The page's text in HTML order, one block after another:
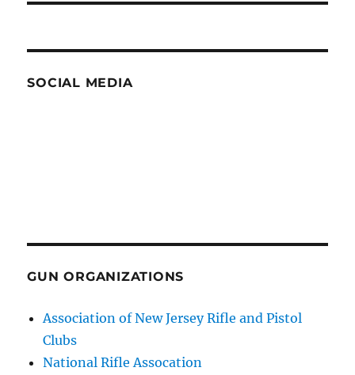
SOCIAL MEDIA
GUN ORGANIZATIONS
Association of New Jersey Rifle and Pistol
Clubs
National Rifle Assocation